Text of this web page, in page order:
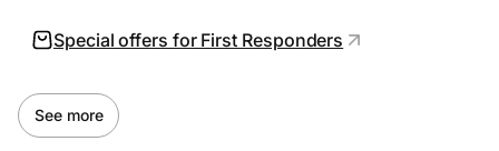
Special offers for First Responders
See more